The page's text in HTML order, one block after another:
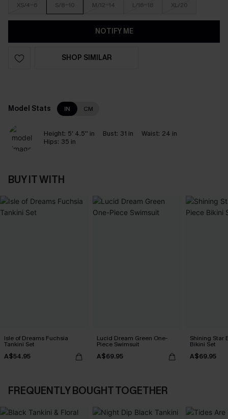
XS/4-6 S/8-10 M/12-14 L/16-18 XL/20
NOTIFY ME
SHOP SIMILAR
Model Stats IN CM
Height: 5' 4.5'' in Bust: 31 in Waist: 24 in
Hips: 35 in
BUY IT WITH
Isle of Dreams Fuchsia
Tankini Set
A$54.95
Lucid Dream Green One-
Piece Swimsuit
A$69.95
Shining Star
Bikini Set
A$69.95
FREQUENTLY BOUGHT TOGETHER